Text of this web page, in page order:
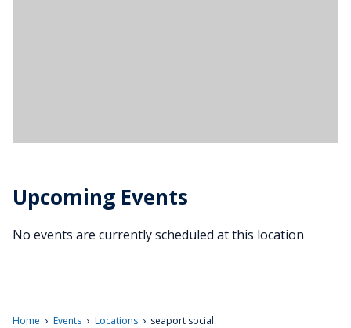
Upcoming Events
No events are currently scheduled at this location
Home › Events › Locations › seaport social